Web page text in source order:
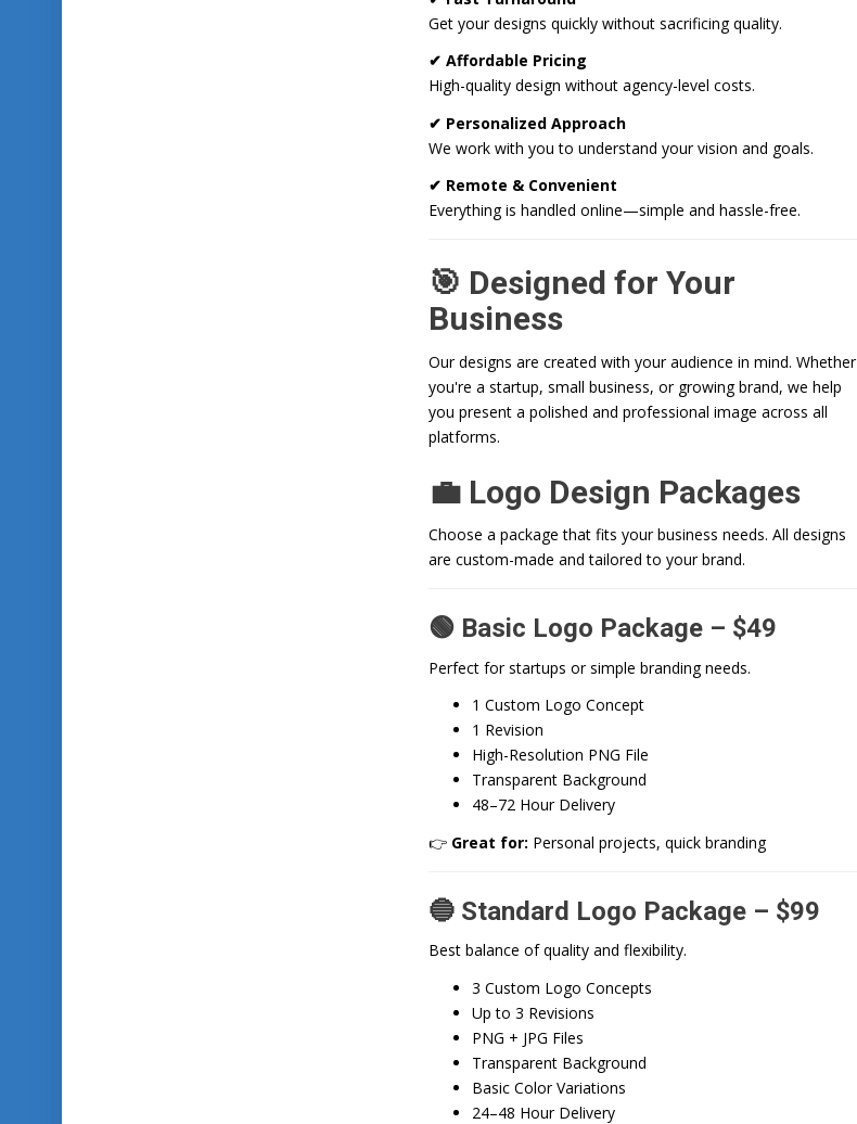
Get your designs quickly without sacrificing quality.
✔ Affordable Pricing
High-quality design without agency-level costs.
✔ Personalized Approach
We work with you to understand your vision and goals.
✔ Remote & Convenient
Everything is handled online—simple and hassle-free.
🎯 Designed for Your
Business
Our designs are created with your audience in mind. Whether
you're a startup, small business, or growing brand, we help
you present a polished and professional image across all
platforms.
💼 Logo Design Packages
Choose a package that fits your business needs. All designs
are custom-made and tailored to your brand.
🟢 Basic Logo Package – $49
Perfect for startups or simple branding needs.
1 Custom Logo Concept
1 Revision
High-Resolution PNG File
Transparent Background
48–72 Hour Delivery
👉 Great for: Personal projects, quick branding
🔵 Standard Logo Package – $99
Best balance of quality and flexibility.
3 Custom Logo Concepts
Up to 3 Revisions
PNG + JPG Files
Transparent Background
Basic Color Variations
24–48 Hour Delivery